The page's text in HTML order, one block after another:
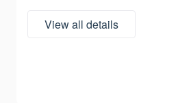
View all details